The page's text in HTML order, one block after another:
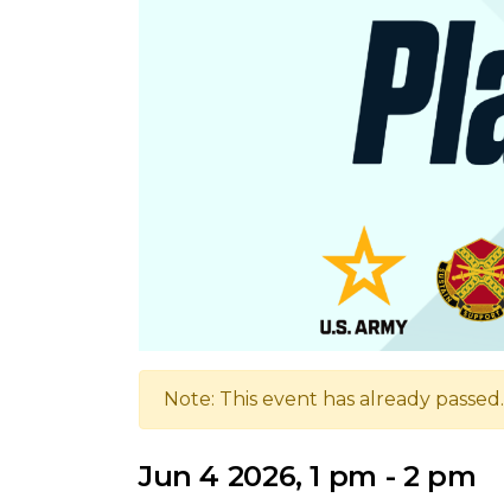
Note: This event has already passed.
Jun 4 2026, 1 pm - 2 pm